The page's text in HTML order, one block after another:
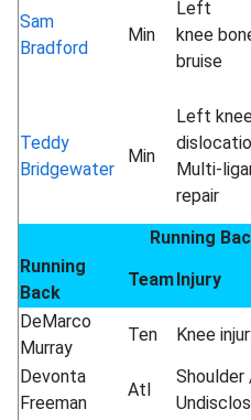
Sam
Bradford
Min
Left
knee
bruise
Teddy
Bridgewater
Min
Left
Multi-
repair
Running
Running
Back
TeamInjury
DeMarco
Murray
Ten Knee
Devonta
Freeman
Atl
Shoulder